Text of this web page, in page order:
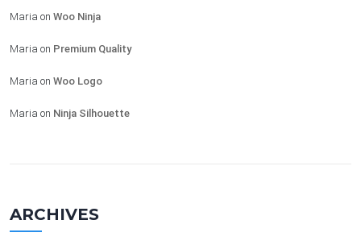
Maria on Woo Ninja
Maria on Premium Quality
Maria on Woo Logo
Maria on Ninja Silhouette
ARCHIVES